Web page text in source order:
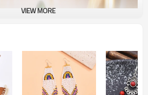
VIEW MORE